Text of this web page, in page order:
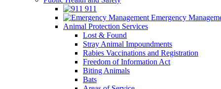
911
Emergency
Animal Protection Services
Lost & Found
Stray Animal Impoundments
Rabies Vaccinations and Registration
Freedom of Information Act
Biting Animals
Bats